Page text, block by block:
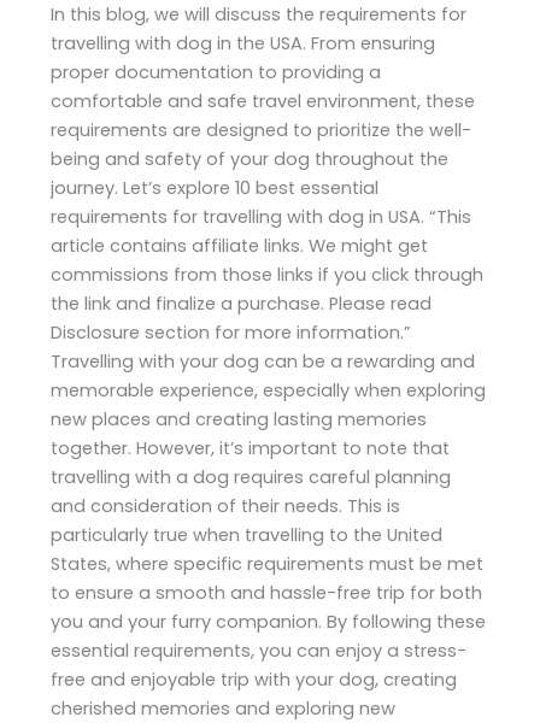
In this blog, we will discuss the requirements for
travelling with dog in the USA. From ensuring
proper documentation to providing a
comfortable and safe travel environment, these
requirements are designed to prioritize the well-
being and safety of your dog throughout the
journey. Let’s explore 10 best essential
requirements for travelling with dog in USA. “This
article contains affiliate links. We might get
commissions from those links if you click through
the link and finalize a purchase. Please read
Disclosure section for more information.”
Travelling with your dog can be a rewarding and
memorable experience, especially when exploring
new places and creating lasting memories
together. However, it’s important to note that
travelling with a dog requires careful planning
and consideration of their needs. This is
particularly true when travelling to the United
States, where specific requirements must be met
to ensure a smooth and hassle-free trip for both
you and your furry companion. By following these
essential requirements, you can enjoy a stress-
free and enjoyable trip with your dog, creating
cherished memories and exploring new